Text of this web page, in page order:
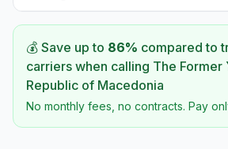
💰 Save up to 86% compared to
carriers when calling The Former
Republic of Macedonia
No monthly fees, no contracts. Pay